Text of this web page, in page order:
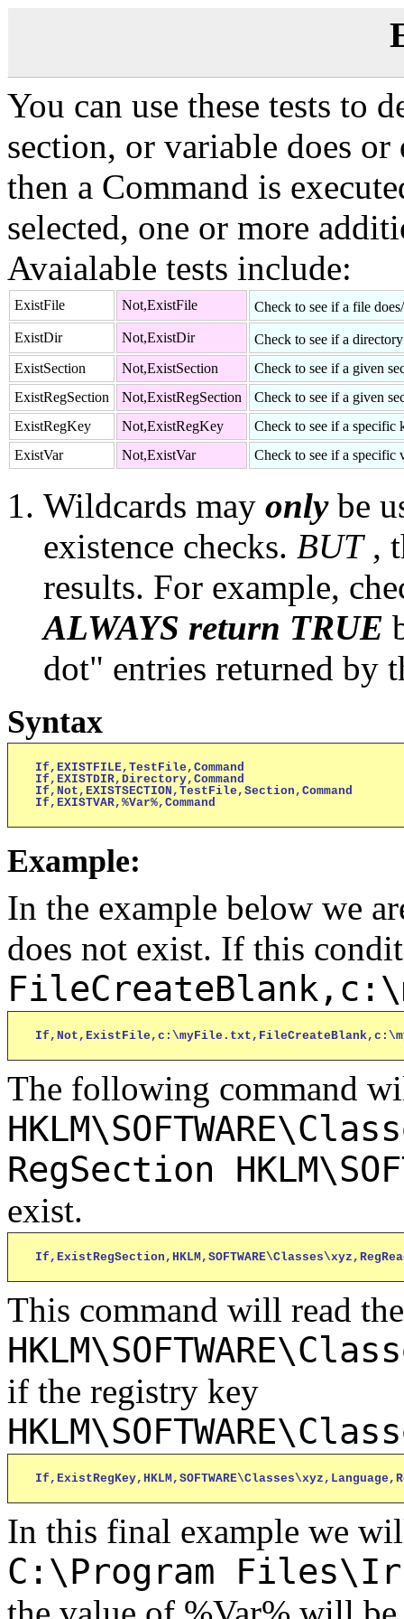
You can use these tests to
section, or variable does
then a Command is
selected, one or more
Avaialable tests include:
ExistFile Not,ExistFile
Check to see if a file
ExistDir
Not,ExistDir
Check to see if a
ExistSection
Not,ExistSection
Check to see if a given
ExistRegSection
Not,ExistRegSection
Check to see if a given
ExistRegKey
Not,ExistRegKey
Check to see if a specific
ExistVar
Not,ExistVar Check to see if a specific
Wildcards may only be
existence checks. BUT,
results. For example,
ALWAYS return TRUE
dot" entries returned by
Syntax
If,EXISTFILE,TestFile,Command
If,EXISTDIR,Directory,Command
If,Not,EXISTSECTION,TestFile,Section,Command
If,EXISTVAR,%Var%,Command
Example:
In the example below we
does not exist. If this
The following command
RegSection
exist.
This command will read
if the registry key
In this final example we
C:\Program